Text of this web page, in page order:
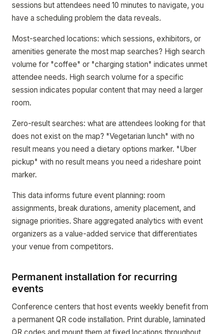
sessions but attendees need 10 minutes to navigate, you
have a scheduling problem the data reveals.
Most-searched locations: which sessions, exhibitors, or
amenities generate the most map searches? High search
volume for "coffee" or "charging station" indicates unmet
attendee needs. High search volume for a specific
session indicates popular content that may need a larger
room.
Zero-result searches: what are attendees looking for that
does not exist on the map? "Vegetarian lunch" with no
result means you need a dietary options marker. "Uber
pickup" with no result means you need a rideshare point
marker.
This data informs future event planning: room
assignments, break durations, amenity placement, and
signage priorities. Share aggregated analytics with event
organizers as a value-added service that differentiates
your venue from competitors.
Permanent installation for recurring
events
Conference centers that host events weekly benefit from
a permanent QR code installation. Print durable, laminated